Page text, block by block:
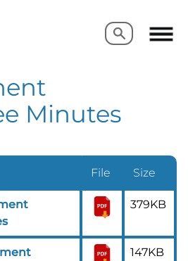
Search
Search
Minutes
File Size
379KB
147KB